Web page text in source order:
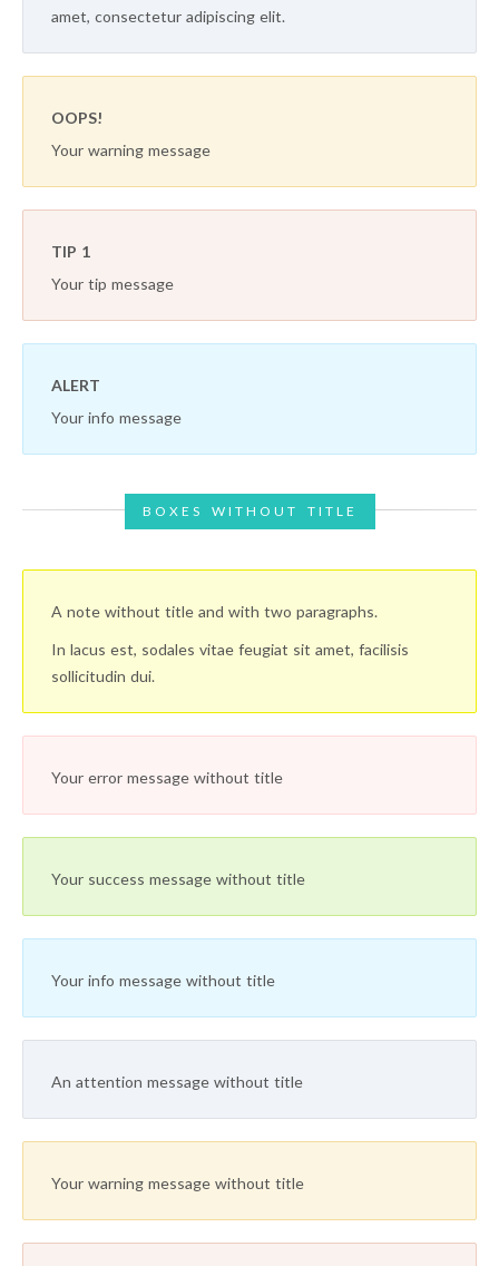
amet, consectetur adipiscing elit.
OOPS!
Your warning message
TIP 1
Your tip message
ALERT
Your info message
BOXES WITHOUT TITLE
A note without title and with two paragraphs.
In lacus est, sodales vitae feugiat sit amet, facilisis
sollicitudin dui.
Your error message without title
Your success message without title
Your info message without title
An attention message without title
Your warning message without title